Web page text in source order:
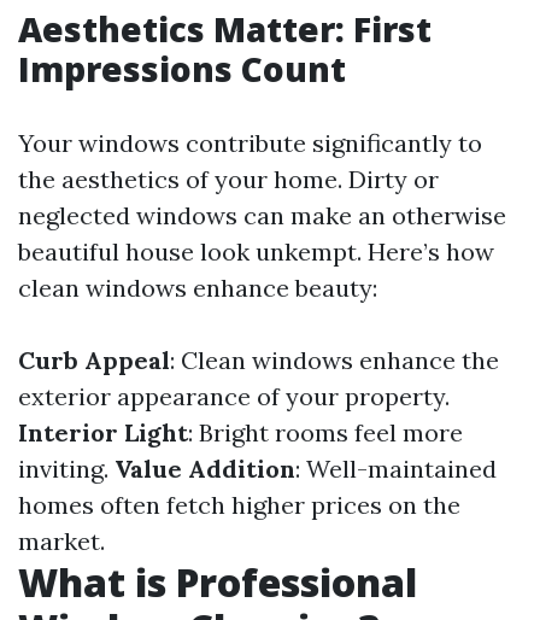
Aesthetics Matter: First
Impressions Count
Your windows contribute significantly to
the aesthetics of your home. Dirty or
neglected windows can make an otherwise
beautiful house look unkempt. Here’s how
clean windows enhance beauty:
Curb Appeal: Clean windows enhance the
exterior appearance of your property.
Interior Light: Bright rooms feel more
inviting. Value Addition: Well-maintained
homes often fetch higher prices on the
market.
What is Professional